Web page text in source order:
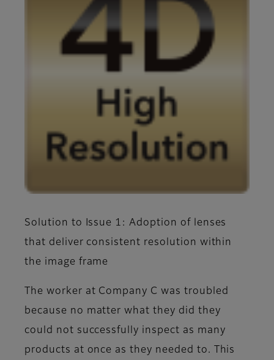
Solution to Issue 1: Adoption of lenses
that deliver consistent resolution within
the image frame
The worker at Company C was troubled
because no matter what they did they
could not successfully inspect as many
products at once as they needed to. This